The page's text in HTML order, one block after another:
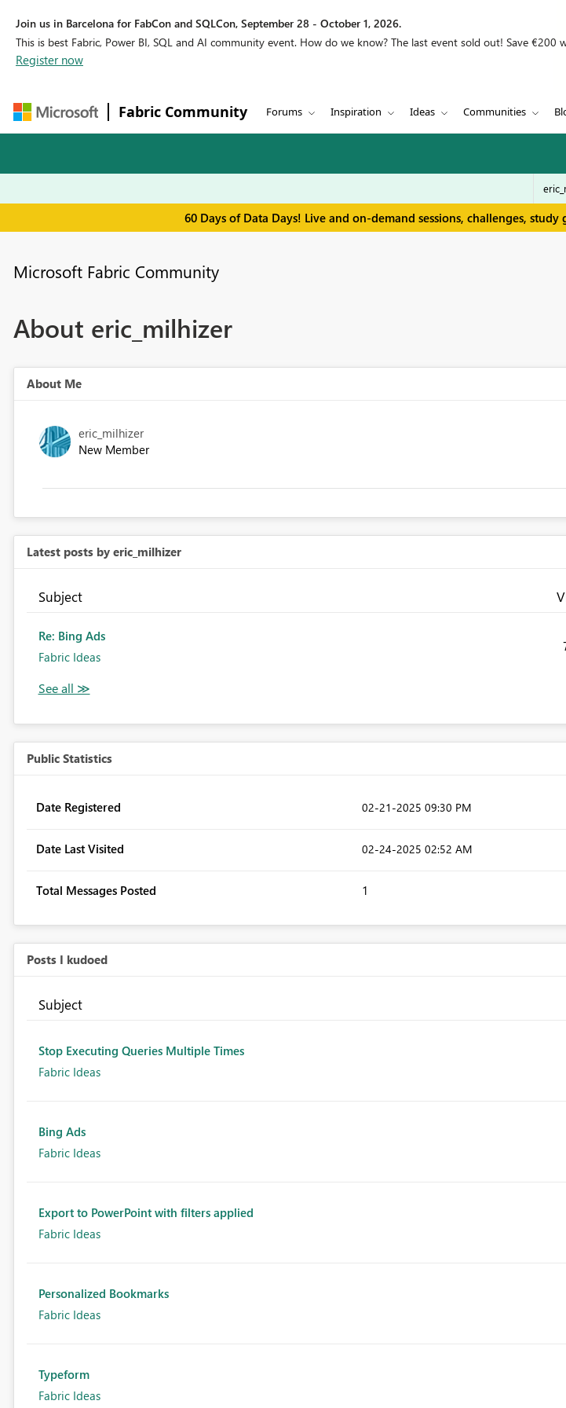
Join us in Barcelona for FabCon and SQLCon, September 28 - October 1, 2026.
This is best Fabric, Power BI, SQL and AI community event. How do we know? The last event sold out! Save €200
Register now
Fabric Community Forums Inspiration Ideas Communities
60 Days of Data Days! Live and on-demand sessions, challenges,
Microsoft Fabric Community
About eric_milhizer
About Me
eric_milhizer
New Member
Latest posts by eric_milhizer
Subject
Re: Bing Ads
Fabric Ideas
Public Statistics
Date Registered ‎02-21-2025 09:30 PM
Date Last Visited ‎02-24-2025 02:52 AM
Total Messages Posted 1
Posts I kudoed
Subject
Stop Executing Queries Multiple Times
Fabric Ideas
Bing Ads
Fabric Ideas
Export to PowerPoint with filters applied
Fabric Ideas
Personalized Bookmarks
Fabric Ideas
Typeform
Fabric Ideas